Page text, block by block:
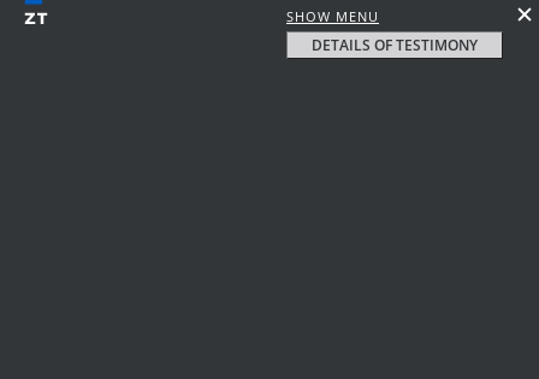
SHOW MENU
DETAILS OF TESTIMONY